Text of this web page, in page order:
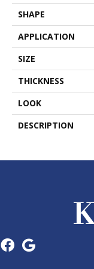
SHAPE
APPLICATION
SIZE
THICKNESS
LOOK
DESCRIPTION